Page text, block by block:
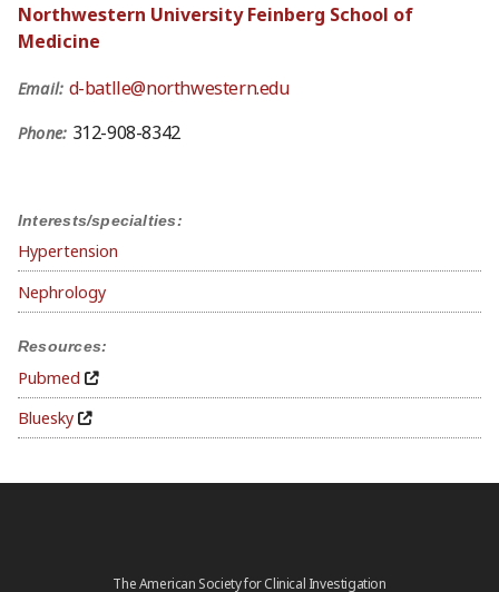
Interests/specialties:
Hypertension
Nephrology
Resources:
Pubmed
Bluesky
Northwestern University Feinberg School of
Medicine
Email: d-batlle@northwestern.edu
Phone: 312-908-8342
The American Society for Clinical Investigation